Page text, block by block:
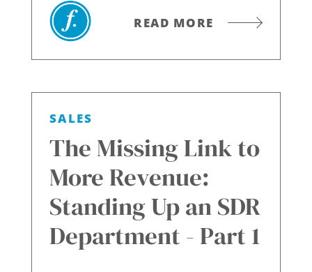
READ MORE
SALES
The Missing Link to
More Revenue:
Standing Up an SDR
Department - Part 1